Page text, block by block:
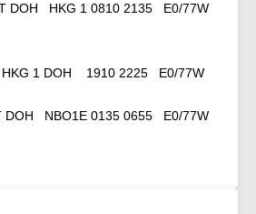
DOH HKG 1 0810 2135 E0/77W
HKG 1 DOH 1910 2225 E0/77W
DOH NBO1E 0135 0655 E0/77W